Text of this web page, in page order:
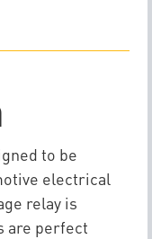
to be
electrical
relay is
are perfect